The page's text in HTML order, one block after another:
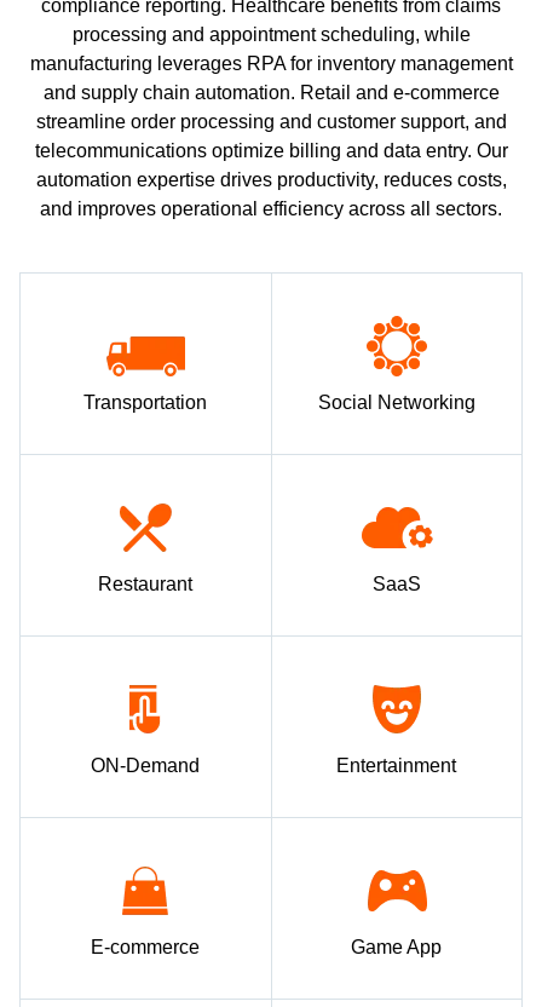
compliance reporting. Healthcare benefits from claims
processing and appointment scheduling, while
manufacturing leverages RPA for inventory management
and supply chain automation. Retail and e-commerce
streamline order processing and customer support, and
telecommunications optimize billing and data entry. Our
automation expertise drives productivity, reduces costs,
and improves operational efficiency across all sectors.
Transportation Social Networking
Restaurant SaaS
ON-Demand Entertainment
E-commerce Game App